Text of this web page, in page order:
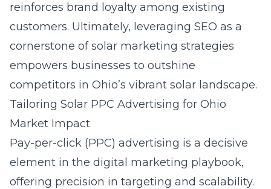
reinforces brand loyalty among existing
customers. Ultimately, leveraging SEO as a
cornerstone of solar marketing strategies
empowers businesses to outshine
competitors in Ohio’s vibrant solar landscape.
Tailoring Solar PPC Advertising for Ohio
Market Impact
Pay-per-click (PPC) advertising is a decisive
element in the digital marketing playbook,
offering precision in targeting and scalability.